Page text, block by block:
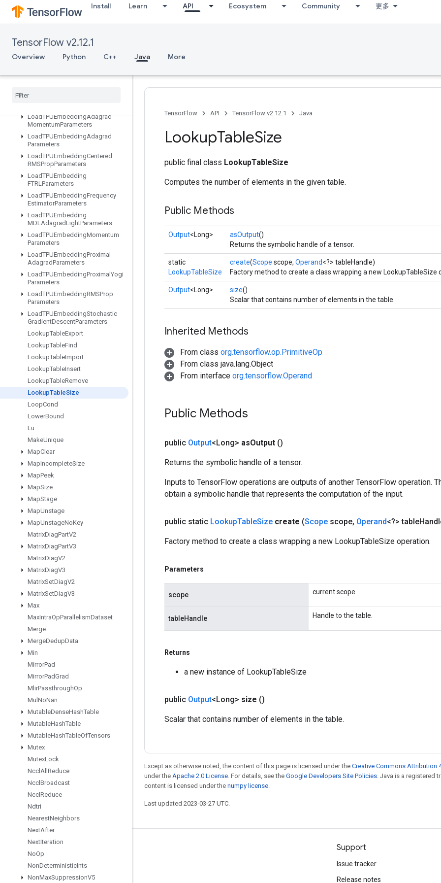
Install Learn API Ecosystem Community 更多
TensorFlow v2.12.1
Overview Python C++ Java More
LSTMBlockCell
LSTMBlockCellGrad
ListDataset
LoadAllTPUEmbeddingParameter
LoadTPUEmbedding
Load
LoadTPUEmbeddingAdagrad
MomentumParameters
LoadTPUEmbeddingAdagrad
Parameters
LoadTPUEmbeddingCentered
RMSPropParameters
LoadTPUEmbedding
FTRLParameters
LoadTPUEmbeddingFrequency
EstimatorParameters
LoadTPUEmbedding
MDLAdagradLightParameters
LoadTPUEmbeddingMomentum
Parameters
LoadTPUEmbeddingProximal
AdagradParameters
LoadTPUEmbeddingProximal Yogi
Parameters
LoadTPUEmbeddingRMSProp
Parameters
LoadTPUEmbeddingStochastic
GradientDescentParameters
LookupTableExport
LookupTableFind
LookupTableImport
LookupTableInsert
LookupTableRemove
LookupTableSize
LoopCond
LowerBound
Lu
MakeUnique
MapClear
MapIncompleteSize
MapPeek
MapSize
MapStage
MapUnstage
MapUnstageNoKey
MatrixDiagPartV2
MatrixDiagPartV3
MatrixDiagV2
MatrixDiagV3
MatrixSetDiagV2
MatrixSetDiagV3
Max
MaxIntraOpParallelismDataset
Merge
MergeDedupData
Min
MirrorPad
MirrorPadGrad
MlirPassthroughOp
Mul NoNan
MutableDenseHashTable
MutableHashTable
MutableHashTableOfTensors
Mutex
MutexLock
Nccl All Reduce
Nccl Broadcast
Nccl Reduce
Ndtri
NearestNeighbors
NextAfter
NextIteration
NoOp
NonDeterministicInts
NonMaxSuppressionV5
TensorFlow API TensorFlow v2.12.1 Java
LookupTableSize
public final class LookupTableSize
Computes the number of elements in the given table.
Public Methods
Output<Long> asOutput()
Returns the symbolic handle of a tensor.
static
LookupTableSize
create(Scope scope, Operand<?> tableHandle)
Factory method to create a class wrapping a new LookupTableSize
Output<Long> size()
Scalar that contains number of elements in the table.
Inherited Methods
From class org.tensorflow.op.PrimitiveOp
From class java.lang.Object
From interface org.tensorflow.Operand
Public Methods
public Output<Long> asOutput ()
Returns the symbolic handle of a tensor.
Inputs to TensorFlow operations are outputs of another TensorFlow operation.
obtain a symbolic handle that represents the computation of the input.
public static LookupTableSize create (Scope scope, Operand<?> table
Factory method to create a class wrapping a new LookupTableSize operation.
Parameters
scope current scope
tableHandle Handle to the table.
Returns
a new instance of LookupTableSize
public Output<Long> size ()
Scalar that contains number of elements in the table.
Except as otherwise noted, the content of this page is licensed under the Creative Commons Attribution
under the Apache 2.0 License. For details, see the Google Developers Site Policies. Java is a registered
content is licensed under the numpy license.
Last updated 2023-03-27 UTC.
GitHub
Support
Issue tracker
Release notes